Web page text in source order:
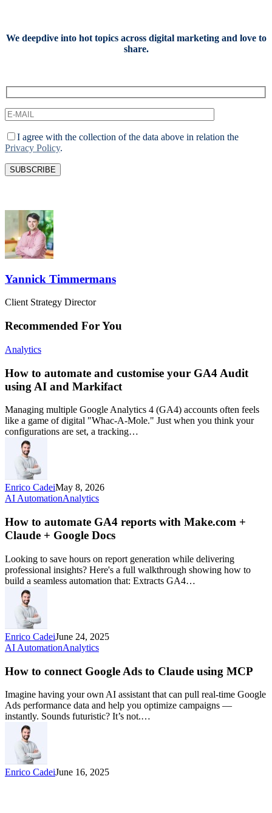
We deepdive into hot topics across digital marketing and love to
share.
I agree with the collection of the data above in relation the
Privacy Policy.
Yannick Timmermans
Client Strategy Director
Recommended For You
Analytics
How to automate and customise your GA4 Audit
using AI and Markifact
Managing multiple Google Analytics 4 (GA4) accounts often feels
like a game of digital "Whac-A-Mole." Just when you think your
configurations are set, a tracking…
Enrico CadeiMay 8, 2026
AI AutomationAnalytics
How to automate GA4 reports with Make.com +
Claude + Google Docs
Looking to save hours on report generation while delivering
professional insights? Here's a full walkthrough showing how to
build a seamless automation that: Extracts GA4…
Enrico CadeiJune 24, 2025
AI AutomationAnalytics
How to connect Google Ads to Claude using MCP
Imagine having your own AI assistant that can pull real-time Google
Ads performance data and help you optimize campaigns —
instantly. Sounds futuristic? It’s not.…
Enrico CadeiJune 16, 2025